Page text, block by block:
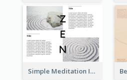
Simple Meditation Informational Brochure